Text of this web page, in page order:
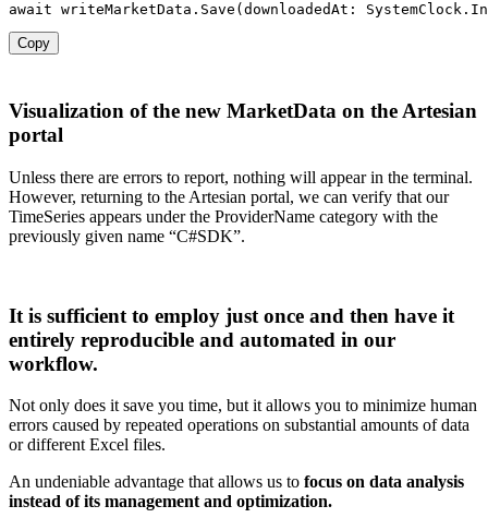
await writeMarketData . Save ( downloadedAt : SystemClock .
Copy
Visualization of the new MarketData on the Artesian
portal
Unless there are errors to report, nothing will appear in the terminal.
However, returning to the Artesian portal, we can verify that our
TimeSeries appears under the ProviderName category with the
previously given name “C#SDK”.
It is sufficient to employ just once and then have it
entirely reproducible and automated in our
workflow.
Not only does it save you time, but it allows you to minimize human
errors caused by repeated operations on substantial amounts of data
or different Excel files.
An undeniable advantage that allows us to focus on data analysis
instead of its management and optimization.